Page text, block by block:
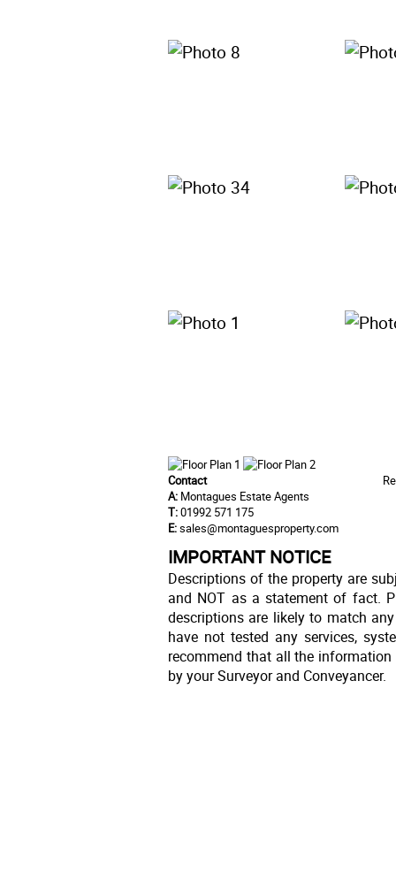
Contact
A: Montagues Estate Agents
T:01992 571 175
E:sales@montaguesproperty.com
IMPORTANT NOTICE
Descriptions of the property are
and NOT as a statement of fact.
descriptions are likely to match
have not tested any services,
recommend that all the
by your Surveyor and Conveyancer.